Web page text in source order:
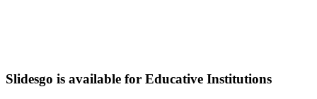
Slidesgo is available for Educative Institutions